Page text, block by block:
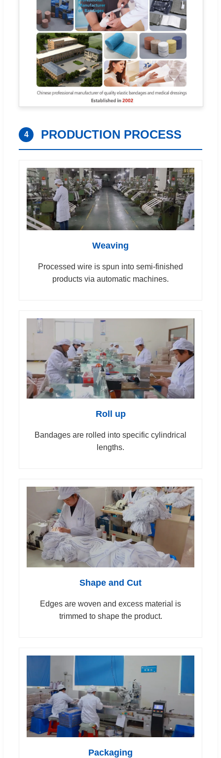
4 PRODUCTION PROCESS
Weaving
Processed wire is spun into semi-finished
products via automatic machines.
Roll up
Bandages are rolled into specific cylindrical
lengths.
Shape and Cut
Edges are woven and excess material is
trimmed to shape the product.
Packaging